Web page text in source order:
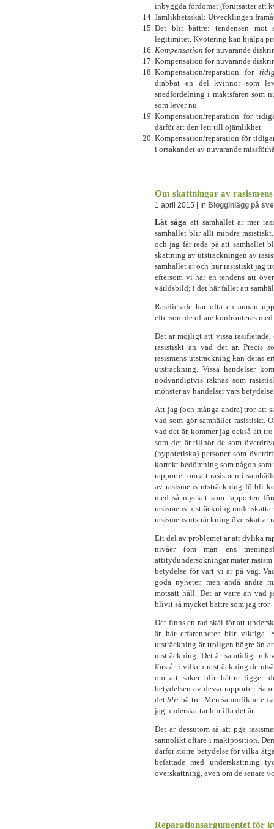
inbyggda fördomar (förutsätter att
Jämlikhetsskäl: Utvecklingen
Det blir bättre: tendensen
legitimitet. Kvotering kan hjälpa
Kompensation för nuvarande
Kompensation för nuvarande
Kompensation/reparation för
drabbat en del kvinnor som
snedfördelning i maktsfären som
som lever nu.
Kompensation/reparation för
därför att den lett till ojämlikhet
Kompensation/reparation för
i orsakandet av nuvarande
Om skattningar av
1 april 2015 | In Blogginlägg på
Låt sägaatt samhället är mer
samhället blir allt mindre
och jag får reda på att samhället
skattning av utsträckningen av
samhället är och hur rasistiskt jag
eftersom vi har en tendens att
världsbild; i det här fallet att
Rasifierade har ofta en annan
eftersom de oftare konfronteras med
Det är möjligt att vissa rasifierade,
rasistiskt än vad det är. Precis
rasismens utsträckning kan deras
utsträckning. Vissa händelser
nödvändigtvis räknas som
mönster av händelser vars
Att jag (och många andra) tror att
vad som gör samhället rasistiskt.
vad det är, kommer jag också att
som det är tillhör de som
(hypotetiska) personer som
korrekt bedömning som någon
rapporter om att rasismen i
av rasismens utsträckning förbli
med så mycket som rapporten
rasismens utsträckning
rasismens utsträckning överskattar
Ett del av problemet är att dylika
nivåer (om man ens
attitydundersökningar mäter
betydelse för vart vi är på väg.
goda nyheter, men ändå ändra
motsatt håll. Det är värre än vad
blivit så mycket bättre som jag tror.
Det finns en rad skäl för att
är här erfarenheter blir viktiga.
utsträckning är troligen högre än
utsträckning. Det är samtidigt
förstår i vilken utsträckning de
om att saker blir bättre ligger
betydelsen av dessa rapporter.
detblir bättre. Men sannolikheten
jag underskattar hur illa det är.
Det är dessutom så att pga
sannolikt oftare i maktposition.
därför större betydelse för vilka
befattade med underskattning
överskattning, även om de senare
Reparationsargumentet för